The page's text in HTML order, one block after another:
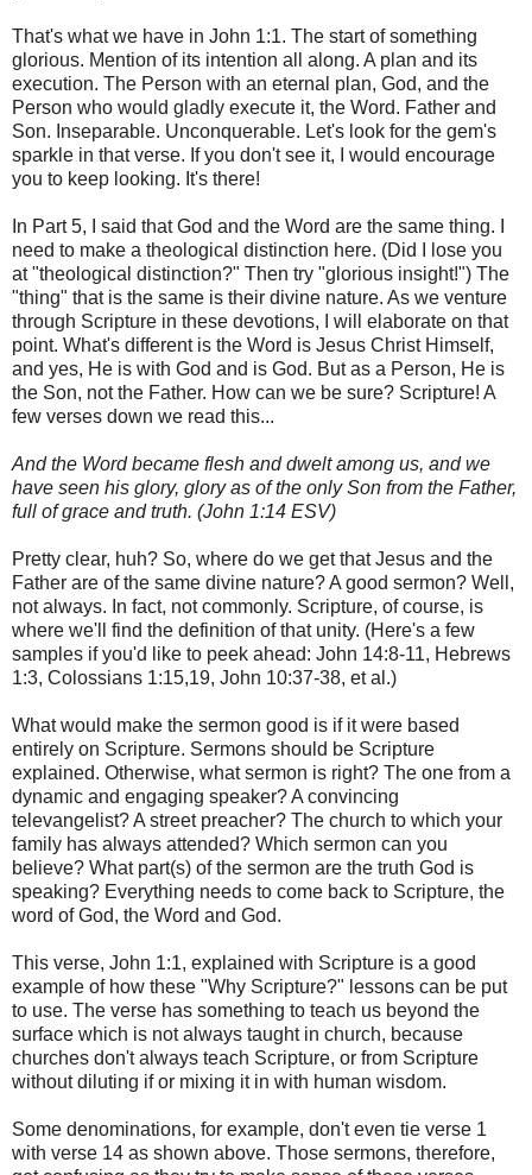
That's what we have in John 1:1. The start of something
glorious. Mention of its intention all along. A plan and its
execution. The Person with an eternal plan, God, and the
Person who would gladly execute it, the Word. Father and
Son. Inseparable. Unconquerable. Let's look for the gem's
sparkle in that verse. If you don't see it, I would encourage
you to keep looking. It's there!
In Part 5, I said that God and the Word are the same thing. I
need to make a theological distinction here. (Did I lose you
at "theological distinction?" Then try "glorious insight!") The
"thing" that is the same is their divine nature. As we venture
through Scripture in these devotions, I will elaborate on that
point. What's different is the Word is Jesus Christ Himself,
and yes, He is with God and is God. But as a Person, He is
the Son, not the Father. How can we be sure? Scripture! A
few verses down we read this...
And the Word became flesh and dwelt among us, and we
have seen his glory, glory as of the only Son from the Father,
full of grace and truth. (John 1:14 ESV)
Pretty clear, huh? So, where do we get that Jesus and the
Father are of the same divine nature? A good sermon? Well,
not always. In fact, not commonly. Scripture, of course, is
where we'll find the definition of that unity. (Here's a few
samples if you'd like to peek ahead: John 14:8-11, Hebrews
1:3, Colossians 1:15,19, John 10:37-38, et al.)
What would make the sermon good is if it were based
entirely on Scripture. Sermons should be Scripture
explained. Otherwise, what sermon is right? The one from a
dynamic and engaging speaker? A convincing
televangelist? A street preacher? The church to which your
family has always attended? Which sermon can you
believe? What part(s) of the sermon are the truth God is
speaking? Everything needs to come back to Scripture, the
word of God, the Word and God.
This verse, John 1:1, explained with Scripture is a good
example of how these "Why Scripture?" lessons can be put
to use. The verse has something to teach us beyond the
surface which is not always taught in church, because
churches don't always teach Scripture, or from Scripture
without diluting if or mixing it in with human wisdom.
Some denominations, for example, don't even tie verse 1
with verse 14 as shown above. Those sermons, therefore,